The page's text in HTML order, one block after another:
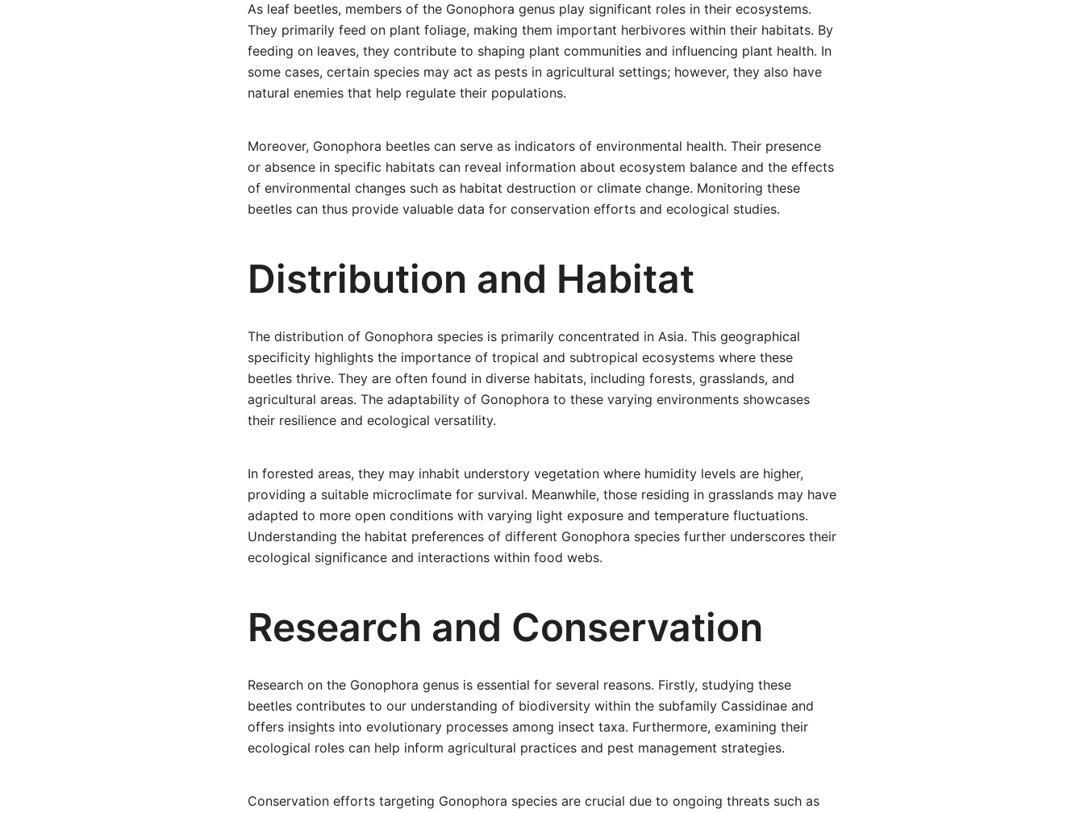
As leaf beetles, members of the Gonophora genus play significant roles in their ecosystems.
They primarily feed on plant foliage, making them important herbivores within their habitats. By
feeding on leaves, they contribute to shaping plant communities and influencing plant health. In
some cases, certain species may act as pests in agricultural settings; however, they also have
natural enemies that help regulate their populations.
Moreover, Gonophora beetles can serve as indicators of environmental health. Their presence
or absence in specific habitats can reveal information about ecosystem balance and the effects
of environmental changes such as habitat destruction or climate change. Monitoring these
beetles can thus provide valuable data for conservation efforts and ecological studies.
Distribution and Habitat
The distribution of Gonophora species is primarily concentrated in Asia. This geographical
specificity highlights the importance of tropical and subtropical ecosystems where these
beetles thrive. They are often found in diverse habitats, including forests, grasslands, and
agricultural areas. The adaptability of Gonophora to these varying environments showcases
their resilience and ecological versatility.
In forested areas, they may inhabit understory vegetation where humidity levels are higher,
providing a suitable microclimate for survival. Meanwhile, those residing in grasslands may have
adapted to more open conditions with varying light exposure and temperature fluctuations.
Understanding the habitat preferences of different Gonophora species further underscores their
ecological significance and interactions within food webs.
Research and Conservation
Research on the Gonophora genus is essential for several reasons. Firstly, studying these
beetles contributes to our understanding of biodiversity within the subfamily Cassidinae and
offers insights into evolutionary processes among insect taxa. Furthermore, examining their
ecological roles can help inform agricultural practices and pest management strategies.
Conservation efforts targeting Gonophora species are crucial due to ongoing threats such as